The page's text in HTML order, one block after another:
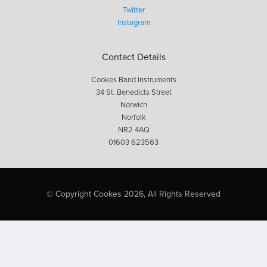
Twitter
Instagram
Contact Details
Cookes Band Instruments
34 St. Benedicts Street
Norwich
Norfolk
NR2 4AQ
01603 623563
© Copyright Cookes 2026, All Rights Reserved